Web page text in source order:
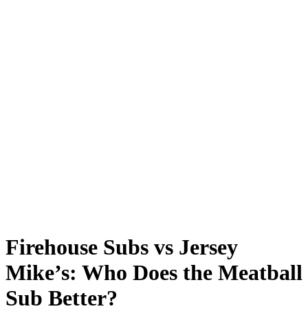
Firehouse Subs vs Jersey
Mike’s: Who Does the Meatball
Sub Better?